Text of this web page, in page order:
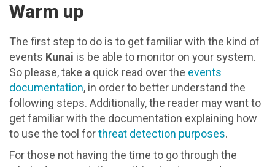
Warm up
The first step to do is to get familiar with the kind of
events Kunai is be able to monitor on your system.
So please, take a quick read over the events
documentation, in order to better understand the
following steps. Additionally, the reader may want to
get familiar with the documentation explaining how
to use the tool forthreat detection purposes.
For those not having the time to go through the